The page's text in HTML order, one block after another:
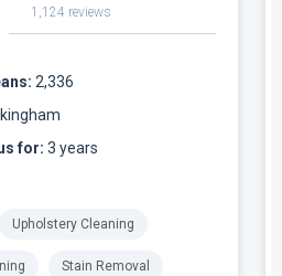
1,124 reviews
2,336
for: 3 years
Upholstery Cleaning
Stain Removal